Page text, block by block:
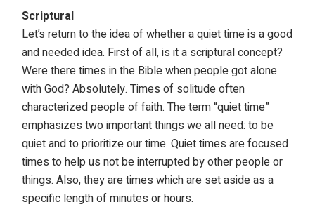
Scriptural
Let’s return to the idea of whether a quiet time is a good
and needed idea. First of all, is it a scriptural concept?
Were there times in the Bible when people got alone
with God? Absolutely. Times of solitude often
characterized people of faith. The term “quiet time”
emphasizes two important things we all need: to be
quiet and to prioritize our time. Quiet times are focused
times to help us not be interrupted by other people or
things. Also, they are times which are set aside as a
specific length of minutes or hours.